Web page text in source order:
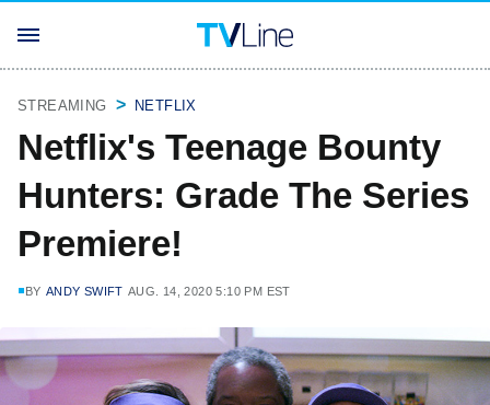
STREAMING NETFLIX
Netflix's Teenage Bounty
Hunters: Grade The Series
Premiere!
BY ANDY SWIFT AUG. 14, 2020 5:10 PM EST